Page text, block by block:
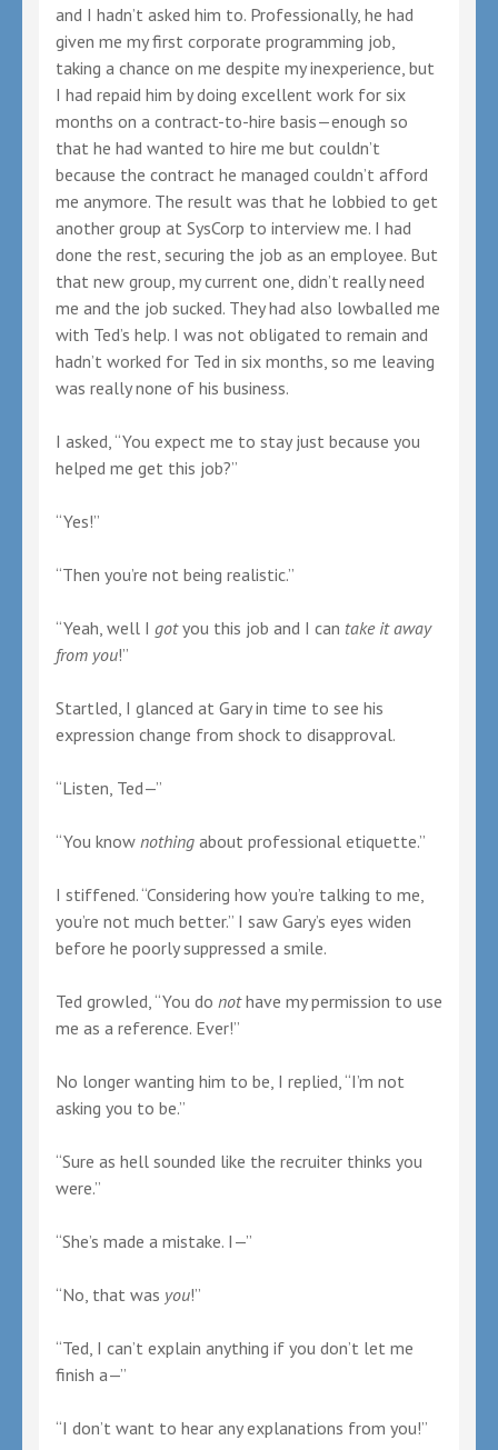
and I hadn’t asked him to. Professionally, he had
given me my first corporate programming job,
taking a chance on me despite my inexperience, but
I had repaid him by doing excellent work for six
months on a contract-to-hire basis—enough so
that he had wanted to hire me but couldn’t
because the contract he managed couldn’t afford
me anymore. The result was that he lobbied to get
another group at SysCorp to interview me. I had
done the rest, securing the job as an employee. But
that new group, my current one, didn’t really need
me and the job sucked. They had also lowballed me
with Ted’s help. I was not obligated to remain and
hadn’t worked for Ted in six months, so me leaving
was really none of his business.
I asked, “You expect me to stay just because you
helped me get this job?”
“Yes!”
“Then you’re not being realistic.”
“Yeah, well I gotyou this job and I can take it away
from you!”
Startled, I glanced at Gary in time to see his
expression change from shock to disapproval.
“Listen, Ted—”
“You know nothing about professional etiquette.”
I stiffened. “Considering how you’re talking to me,
you’re not much better.” I saw Gary’s eyes widen
before he poorly suppressed a smile.
Ted growled, “You do nothave my permission to use
me as a reference. Ever!”
No longer wanting him to be, I replied, “I’m not
asking you to be.”
“Sure as hell sounded like the recruiter thinks you
were.”
“She’s made a mistake. I—”
“No, that was you!”
“Ted, I can’t explain anything if you don’t let me
finish a—”
“I don’t want to hear any explanations from you!”